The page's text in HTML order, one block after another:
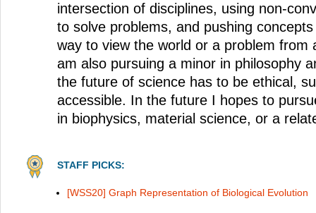
intersection of disciplines, using non-
to solve problems, and pushing
way to view the world or a problem from
am also pursuing a minor in philosophy
the future of science has to be ethical,
accessible. In the future I hopes to
in biophysics, material science, or a
STAFF PICKS:
[WSS20] Graph Representation of Biological Evolution